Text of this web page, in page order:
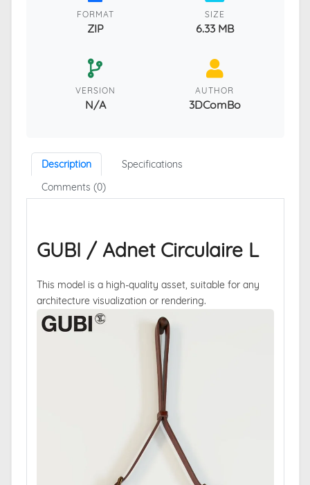
FORMAT
ZIP
SIZE
6.33 MB
VERSION
N/A
AUTHOR
3DComBo
Description
Specifications
Comments (0)
GUBI / Adnet Circulaire L
This model is a high-quality asset, suitable for any
architecture visualization or rendering.